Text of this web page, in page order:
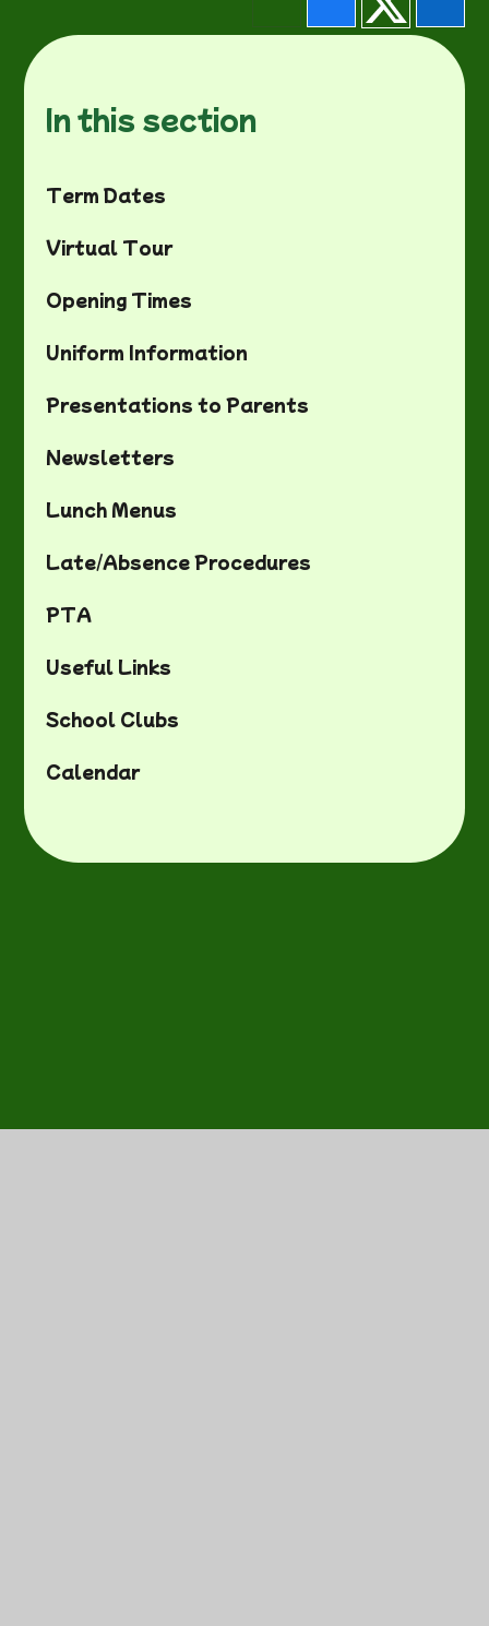
In this section
Term Dates
Virtual Tour
Opening Times
Uniform Information
Presentations to Parents
Newsletters
Lunch Menus
Late/Absence Procedures
PTA
Useful Links
School Clubs
Calendar